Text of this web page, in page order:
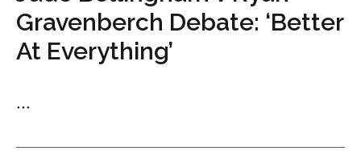
Gravenberch Debate: ‘Better
At Everything’
...